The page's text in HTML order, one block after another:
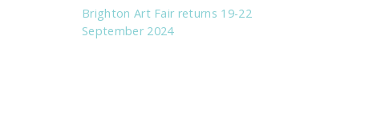
Brighton Art Fair returns 19-22
September 2024